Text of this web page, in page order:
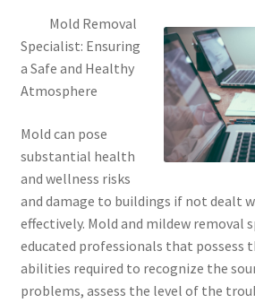
Mold Removal
Specialist: Ensuring
a Safe and Healthy
Atmosphere
Mold can pose
substantial health
and wellness risks
and damage to buildings if not dealt
effectively. Mold and mildew removal
educated professionals that possess
abilities required to recognize the
problems, assess the level of the